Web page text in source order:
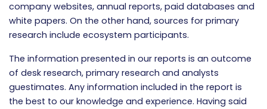
company websites, annual reports, paid databases and
white papers. On the other hand, sources for primary
research include ecosystem participants.
The information presented in our reports is an outcome
of desk research, primary research and analysts
guestimates. Any information included in the report is
the best to our knowledge and experience. Having said